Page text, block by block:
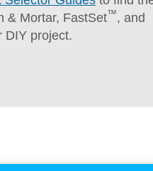
& Mortar, FastSet™, and
DIY project.